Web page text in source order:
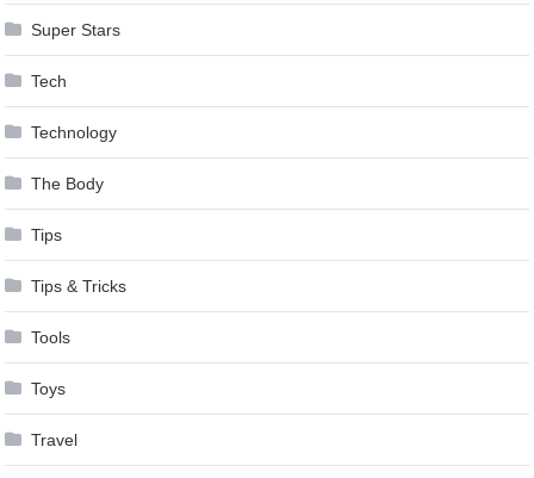
Super Stars
Tech
Technology
The Body
Tips
Tips & Tricks
Tools
Toys
Travel